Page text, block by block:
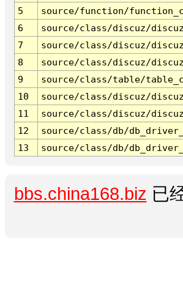
5
source/function/
6
source/class/discuz/
7
source/class/discuz/
8
source/class/discuz/
9
source/class/table/
10
source/class/discuz/
11
source/class/discuz/
12
source/class/db/
13
source/class/db/
bbs.china168.biz 已